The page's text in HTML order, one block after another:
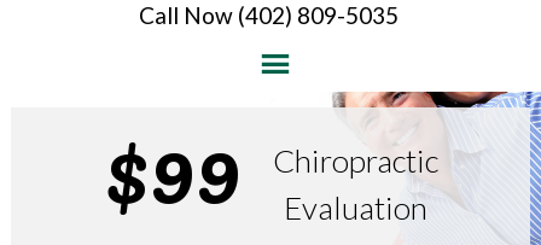
Call Now (402) 809-5035
$99
Chiropractic
Evaluation